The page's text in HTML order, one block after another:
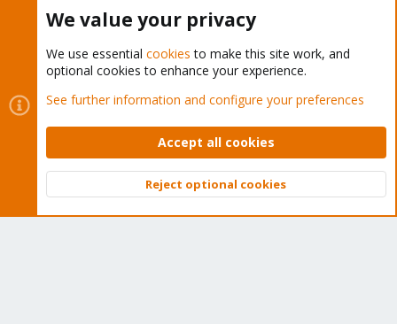
Cookies
Proxmox Support Forum - Light Mode
Contact us
Terms and rules Privacy policy Help Home
Community platform by XenForo © 2010-2026 XenForo Ltd.
Top
We value your privacy
We use essential cookies to make this site work, and
optional cookies to enhance your experience.
See further information and configure your preferences
Accept all cookies
Reject optional cookies